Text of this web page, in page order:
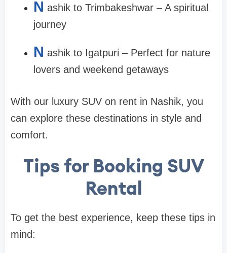
N ashik to Trimbakeshwar – A spiritual
journey
N ashik to Igatpuri – Perfect for nature
lovers and weekend getaways
With our luxury SUV on rent in Nashik, you
can explore these destinations in style and
comfort.
Tips for Booking SUV
Rental
To get the best experience, keep these tips in
mind: